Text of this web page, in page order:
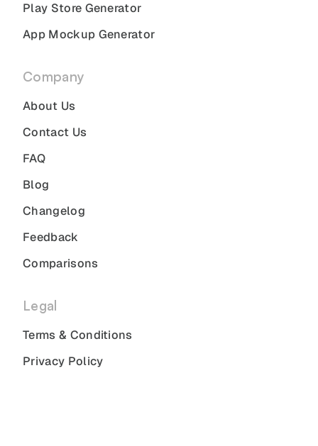
Play Store Generator
App Mockup Generator
Company
About Us
Contact Us
FAQ
Blog
Changelog
Feedback
Comparisons
Legal
Terms & Conditions
Privacy Policy